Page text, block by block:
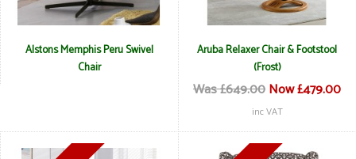
Alstons Memphis Peru Swivel
Chair
Aruba Relaxer Chair & Footstool
(Frost)
Was £649.00Now £479.00
inc VAT